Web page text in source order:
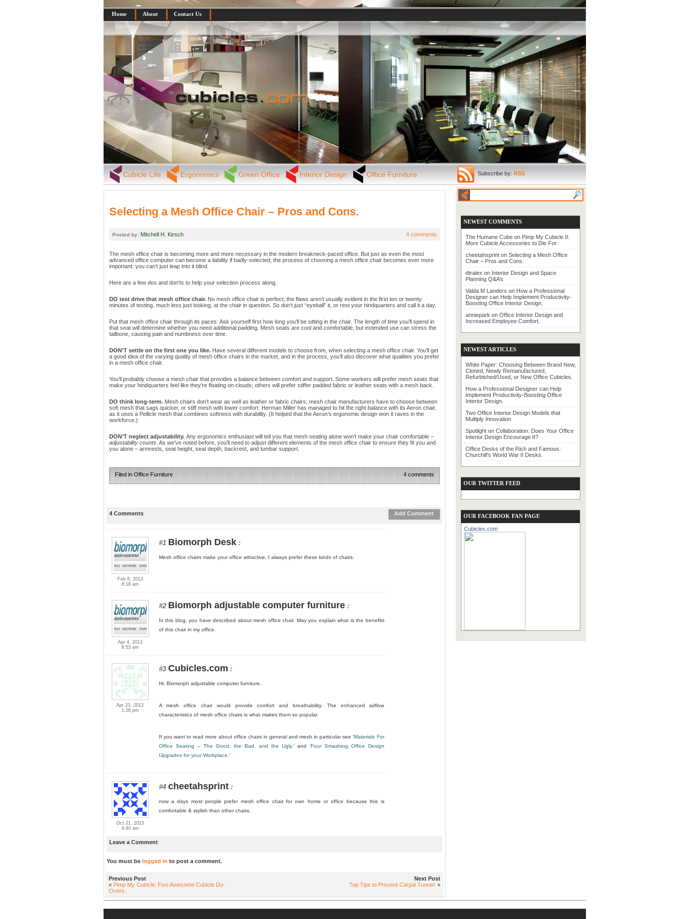
Home About Contact Us
Subscribe by: RSS
Cubicle Life Ergonomics Green Office Interior Design Office Furniture
Selecting a Mesh Office Chair – Pros and Cons.
Posted by:Mitchell H. Kirsch 4 comments
The mesh office chair is becoming more and more necessary in the modern breakneck-paced office. But just as even the most
advanced office computer can become a liability if badly-selected, the process of choosing a mesh office chair becomes ever more
important: you can’t just leap into it blind.
Here are a few dos and don’ts to help your selection process along.
DO test drive that mesh office chair. No mesh office chair is perfect; the flaws aren’t usually evident in the first ten or twenty
minutes of testing, much less just looking, at the chair in question. So don’t just “eyeball” it, or rest your hindquarters and call it a day.
Put that mesh office chair through its paces: Ask yourself first how long you’ll be sitting in the chair. The length of time you’ll spend in
that seat will determine whether you need additional padding. Mesh seats are cool and comfortable, but extended use can stress the
tailbone, causing pain and numbness over time.
DON’T settle on the first one you like. Have several different models to choose from, when selecting a mesh office chair. You’ll get
a good idea of the varying quality of mesh office chairs in the market, and in the process, you’ll also discover what qualities you prefer
in a mesh office chair.
You’ll probably choose a mesh chair that provides a balance between comfort and support. Some workers will prefer mesh seats that
make your hindquarters feel like they’re floating on clouds; others will prefer stiffer padded fabric or leather seats with a mesh back.
DO think long-term. Mesh chairs don’t wear as well as leather or fabric chairs; mesh chair manufacturers have to choose between
soft mesh that sags quicker, or stiff mesh with lower comfort. Herman Miller has managed to hit the right balance with its Aeron chair,
as it uses a Pellicle mesh that combines softness with durability. (It helped that the Aeron’s ergonomic design won it raves in the
workforce.)
DON’T neglect adjustability. Any ergonomics enthusiast will tell you that mesh seating alone won’t make your chair comfortable –
adjustability counts. As we’ve noted before, you’ll need to adjust different elements of the mesh office chair to ensure they fit you and
you alone – armrests, seat height, seat depth, backrest, and lumbar support.
Filed in Office Furniture 4 comments
4 Comments Add Comment
Feb 8, 2013
8:18 am
#1 Biomorph Desk :
Mesh office chairs make your office attractive. I always prefer these kinds of chairs.
Apr 4, 2013
8:53 am
#2 Biomorph adjustable computer furniture :
In this blog, you have described about mesh office chair. May you explain what is the benefits
of this chair in my office.
Apr 23, 2013
1:26 pm
#3 Cubicles.com :
Hi, Biomorph adjustable computer furniture.
A mesh office chair would provide comfort and breathability. The enhanced airflow
characteristics of mesh office chairs is what makes them so popular.
If you want to read more about office chairs in general and mesh in particular see ‘Materials For
Office Seating – The Good, the Bad, and the Ugly.’ and ‘Four Smashing Office Design
Upgrades for your Workplace. ‘
Oct 21, 2015
4:40 am
#4 cheetahsprint :
now a days most people prefer mesh office chair for own home or office because this is
comfortable & stylish than other chairs.
Leave a Comment
You must be logged in to post a comment.
Previous Post
« Pimp My Cubicle: Five Awesome Cubicle Do-
Overs.
Next Post
Top Tips to Prevent Carpal Tunnel. »
NEWEST COMMENTS
The Humane Cube on Pimp My Cubicle II:
More Cubicle Accessories to Die For.
cheetahsprint on Selecting a Mesh Office
Chair – Pros and Cons.
dtralex on Interior Design and Space
Planning Q&A’s
Valda M Landers on How a Professional
Designer can Help Implement Productivity-
Boosting Office Interior Design.
anniepark on Office Interior Design and
Increased Employee Comfort.
NEWEST ARTICLES
White Paper: Choosing Between Brand New,
Cloned, Newly Remanufactured,
Refurbished/Used, or New Office Cubicles.
How a Professional Designer can Help
Implement Productivity-Boosting Office
Interior Design.
Two Office Interior Design Models that
Multiply Innovation
Spotlight on Collaboration: Does Your Office
Interior Design Encourage It?
Office Desks of the Rich and Famous:
Churchill’s World War II Desks.
OUR TWITTER FEED
OUR FACEBOOK FAN PAGE
Cubicles.com